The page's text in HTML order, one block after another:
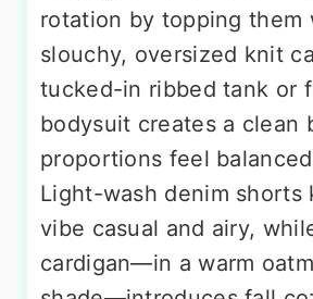
rotation by topping them
slouchy, oversized knit
tucked-in ribbed tank or
bodysuit creates a clean
proportions feel
Light-wash denim shorts
vibe casual and airy,
cardigan—in a warm